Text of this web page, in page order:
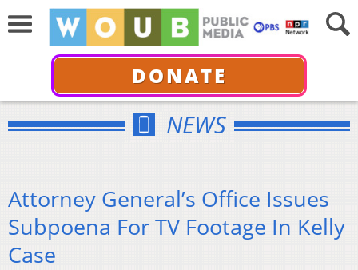
DONATE
NEWS
Attorney General’s Office Issues
Subpoena For TV Footage In Kelly
Case